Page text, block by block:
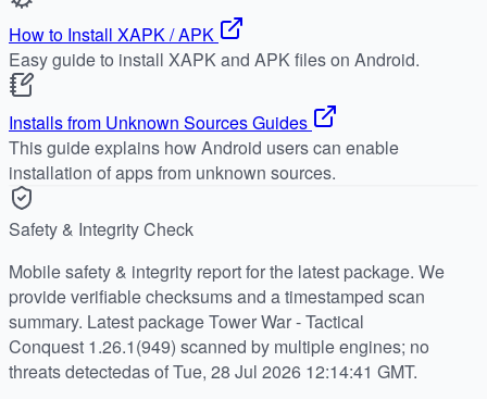
How to Install XAPK / APK
Easy guide to install XAPK and APK files on Android.
Installs from Unknown Sources Guides
This guide explains how Android users can enable
installation of apps from unknown sources.
Safety & Integrity Check
Mobile safety & integrity report for the latest package. We
provide verifiable checksums and a timestamped scan
summary. Latest package Tower War - Tactical
Conquest 1.26.1(949) scanned by multiple engines; no
threats detectedas of Tue, 28 Jul 2026 12:14:41 GMT.